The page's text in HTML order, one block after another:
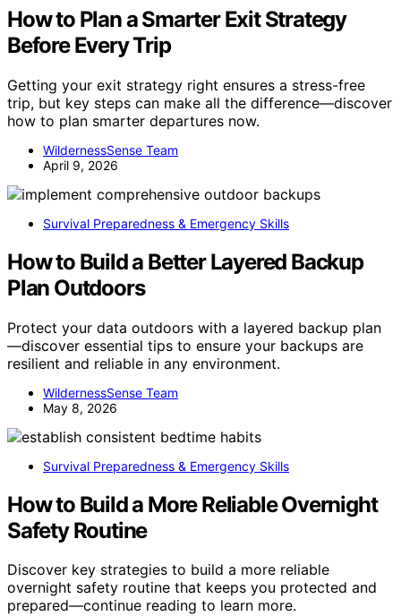
How to Plan a Smarter Exit Strategy
Before Every Trip
Getting your exit strategy right ensures a stress-free
trip, but key steps can make all the difference—discover
how to plan smarter departures now.
WildernessSense Team
April 9, 2026
Survival Preparedness & Emergency Skills
How to Build a Better Layered Backup
Plan Outdoors
Protect your data outdoors with a layered backup plan
—discover essential tips to ensure your backups are
resilient and reliable in any environment.
WildernessSense Team
May 8, 2026
Survival Preparedness & Emergency Skills
How to Build a More Reliable Overnight
Safety Routine
Discover key strategies to build a more reliable
overnight safety routine that keeps you protected and
prepared—continue reading to learn more.